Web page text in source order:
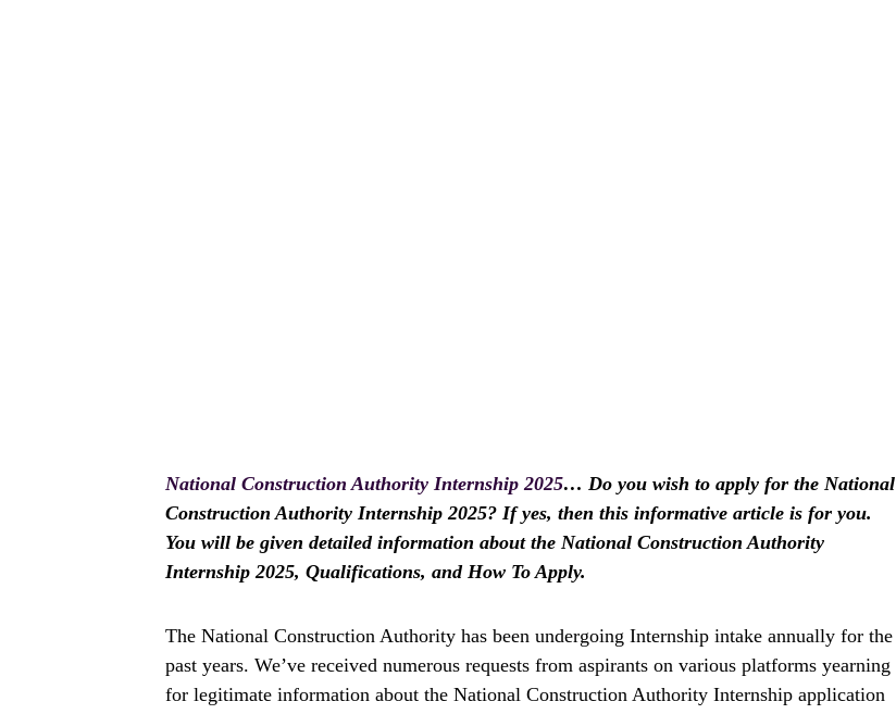
National Construction Authority Internship 2025… Do you wish to apply for the National
Construction Authority Internship 2025? If yes, then this informative article is for you.
You will be given detailed information about the National Construction Authority
Internship 2025, Qualifications, and How To Apply.
The National Construction Authority has been undergoing Internship intake annually for the
past years. We’ve received numerous requests from aspirants on various platforms yearning
for legitimate information about the National Construction Authority Internship application